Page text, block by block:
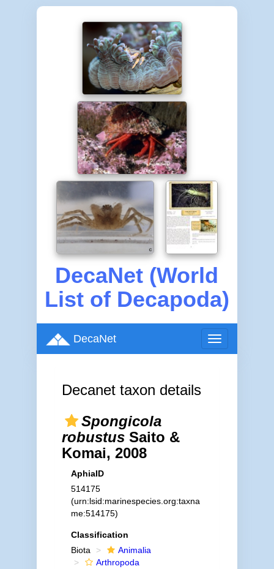
DecaNet (World
List of Decapoda)
Toggle
navigation
DecaNet
Decanet taxon details
Spongicola
robustusSaito &
Komai, 2008
AphiaID
514175
(urn:lsid:marinespecies.org:taxna
me:514175)
Classification
Biota
Animalia
Arthropoda